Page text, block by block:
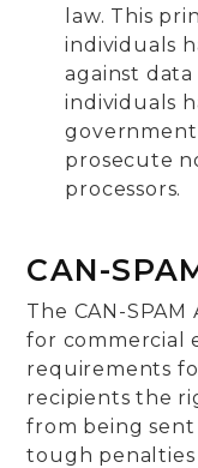
law. This
individuals
against
individuals
government
prosecute
processors.
CAN-
The CAN-
for commercial
requirements
recipients the
from being
tough penalties